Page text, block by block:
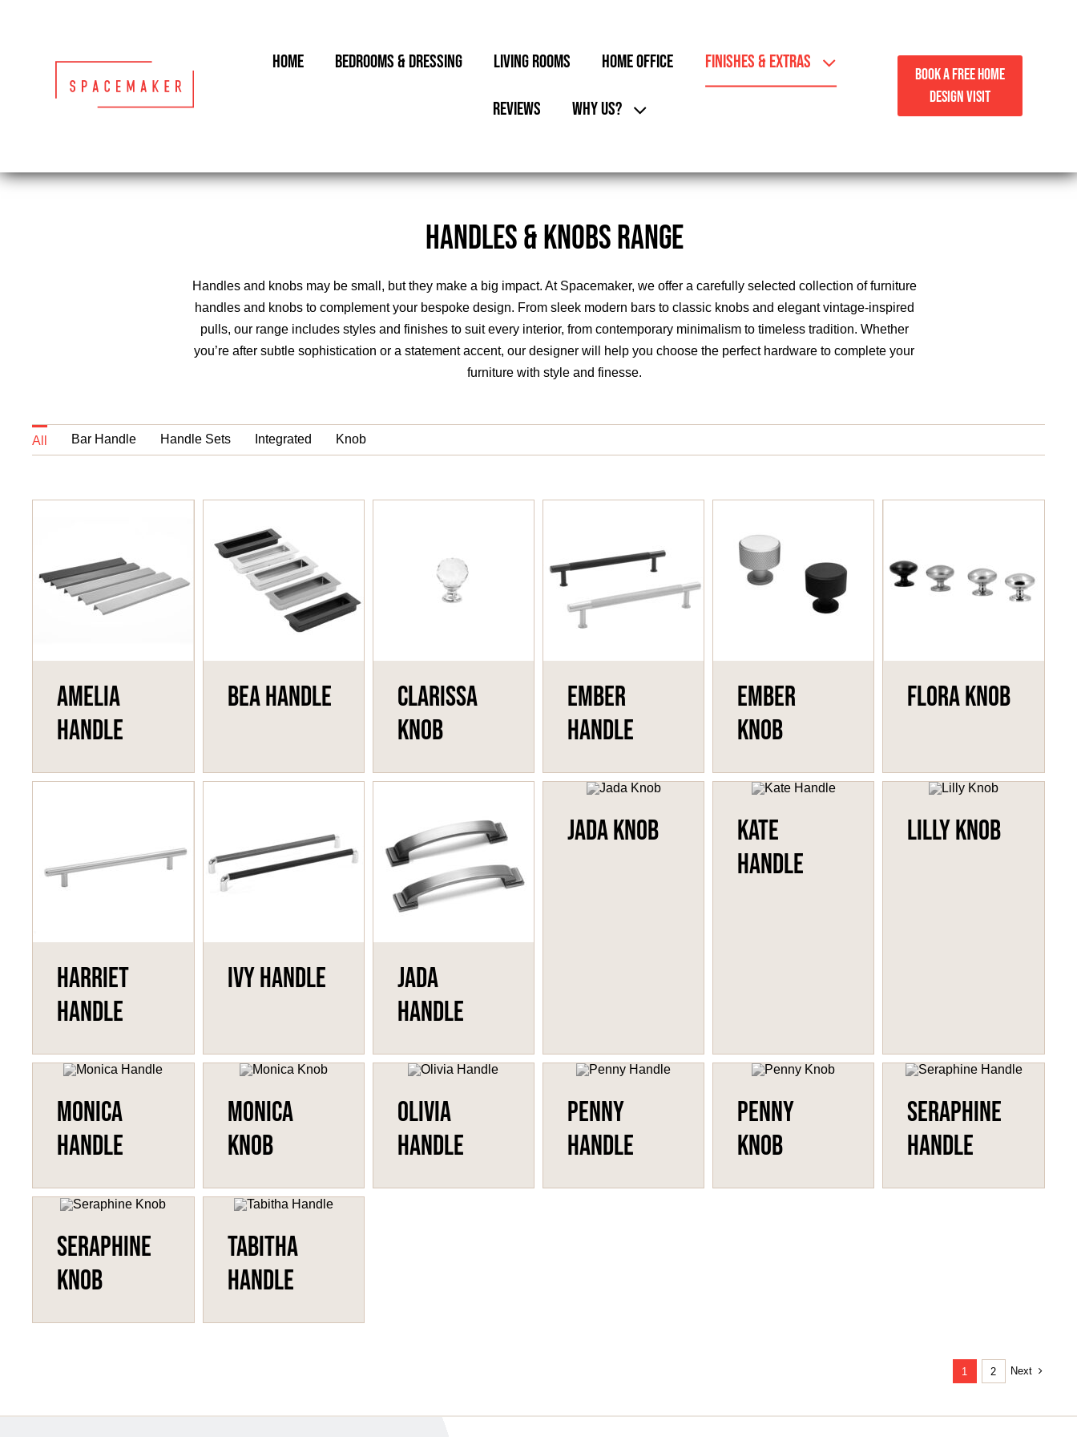
HOME BEDROOMS & DRESSING LIVING ROOMS HOME OFFICE FINISHES & EXTRAS
REVIEWS WHY US?
BOOK A FREE HOME
DESIGN VISIT
HANDLES & KNOBS RANGE
Handles and knobs may be small, but they make a big impact. At Spacemaker, we offer a carefully selected collection of furniture
handles and knobs to complement your bespoke design. From sleek modern bars to classic knobs and elegant vintage-inspired
pulls, our range includes styles and finishes to suit every interior, from contemporary minimalism to timeless tradition. Whether
you’re after subtle sophistication or a statement accent, our designer will help you choose the perfect hardware to complete your
furniture with style and finesse.
All Bar Handle Handle Sets Integrated Knob
Amelia
Handle
Bea Handle
Clarissa
Knob
Ember
Handle
Ember
Knob
Flora Knob
Harriet
Handle
Ivy Handle
Jada
Handle
Jada Knob
Kate
Handle
Lilly Knob
Monica
Handle
Monica
Knob
Olivia
Handle
Penny
Handle
Penny
Knob
Seraphine
Handle
Seraphine
Knob
Tabitha
Handle
1 2 Next